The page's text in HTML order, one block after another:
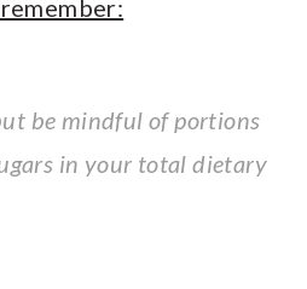
be mindful of portions
in your total dietary